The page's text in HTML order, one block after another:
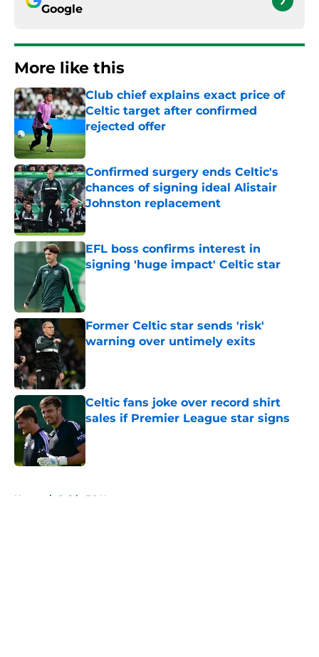
Google
More like this
Club chief explains exact price of
Celtic target after confirmed
rejected offer
Published by on Invalid Date
Confirmed surgery ends Celtic's
chances of signing ideal Alistair
Johnston replacement
Published by on Invalid Date
EFL boss confirms interest in
signing 'huge impact' Celtic star
Published by on Invalid Date
Former Celtic star sends 'risk'
warning over untimely exits
Published by on Invalid Date
Celtic fans joke over record shirt
sales if Premier League star signs
Published by on Invalid Date
Home / Celtic FC News